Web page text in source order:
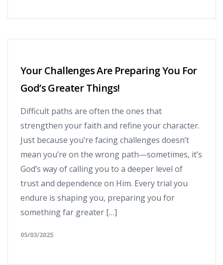
Your Challenges Are Preparing You For
God’s Greater Things!
Difficult paths are often the ones that
strengthen your faith and refine your character.
Just because you’re facing challenges doesn’t
mean you’re on the wrong path—sometimes, it’s
God’s way of calling you to a deeper level of
trust and dependence on Him. Every trial you
endure is shaping you, preparing you for
something far greater […]
05/03/2025